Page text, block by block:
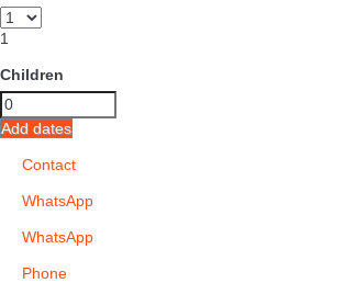
1
Children
Add dates
Contact
WhatsApp
WhatsApp
Phone